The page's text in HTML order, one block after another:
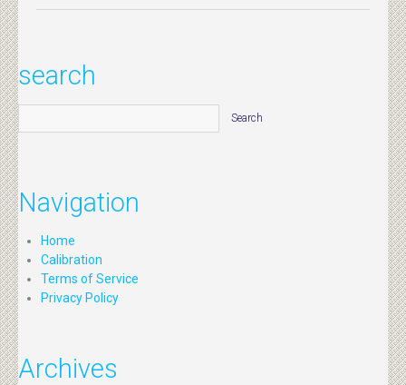
search
Navigation
Home
Calibration
Terms of Service
Privacy Policy
Archives